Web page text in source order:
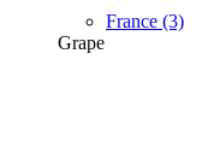
France (3)
Grape